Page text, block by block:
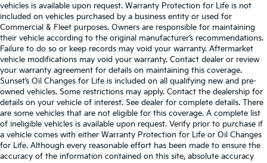
vehicles is available upon request. Warranty Protection for Life is not
included on vehicles purchased by a business entity or used for
Commercial & Fleet purposes. Owners are responsible for maintaining
their vehicle according to the original manufacturer’s recommendations.
Failure to do so or keep records may void your warranty. Aftermarket
vehicle modifications may void your warranty. Contact dealer or review
your warranty agreement for details on maintaining this coverage.
Sunset’s Oil Changes for Life is included on all qualifying new and pre-
owned vehicles. Some restrictions may apply. Contact the dealership for
details on your vehicle of interest. See dealer for complete details. There
are some vehicles that are not eligible for this coverage. A complete list
of ineligible vehicles is available upon request. Verify prior to purchase if
a vehicle comes with either Warranty Protection for Life or Oil Changes
for Life. Although every reasonable effort has been made to ensure the
accuracy of the information contained on this site, absolute accuracy